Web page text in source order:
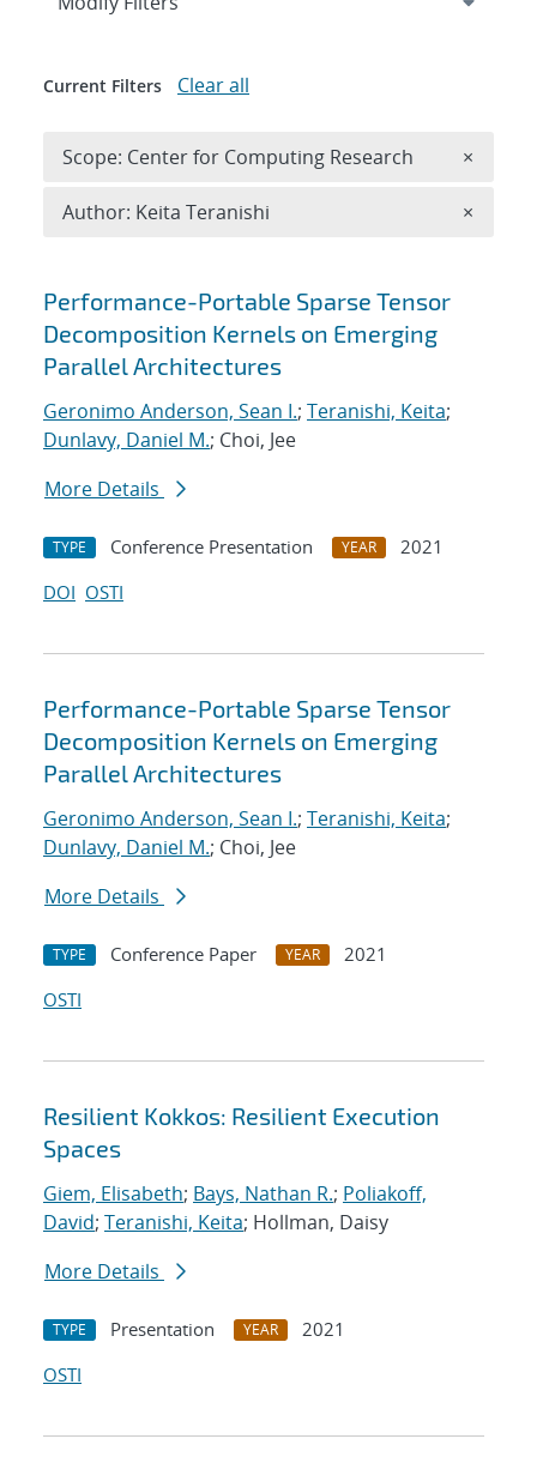
Search results
Performance-Portable Sparse Tensor
Decomposition Kernels on Emerging
Parallel Architectures
Geronimo Anderson, Sean I.; Teranishi, Keita;
Dunlavy, Daniel M.; Choi, Jee
More Details
TYPE Conference Presentation YEAR
2021
DOI OSTI
Performance-Portable Sparse Tensor
Decomposition Kernels on Emerging
Parallel Architectures
Geronimo Anderson, Sean I.; Teranishi, Keita;
Dunlavy, Daniel M.; Choi, Jee
More Details
TYPE Conference Paper YEAR
2021
OSTI
Resilient Kokkos: Resilient Execution
Spaces
Giem, Elisabeth; Bays, Nathan R.; Poliakoff,
David; Teranishi, Keita; Hollman, Daisy
More Details
TYPE Presentation YEAR
2021
OSTI
Current Filters Clear all
Scope: Center for Computing Research ×
Author: Keita Teranishi ×